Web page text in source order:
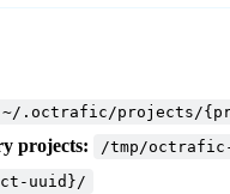
~/.octrafic/projects/
projects:
/tmp/
uuid}/